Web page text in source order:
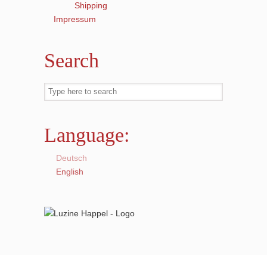
Shipping
Impressum
Search
Language:
Deutsch
English